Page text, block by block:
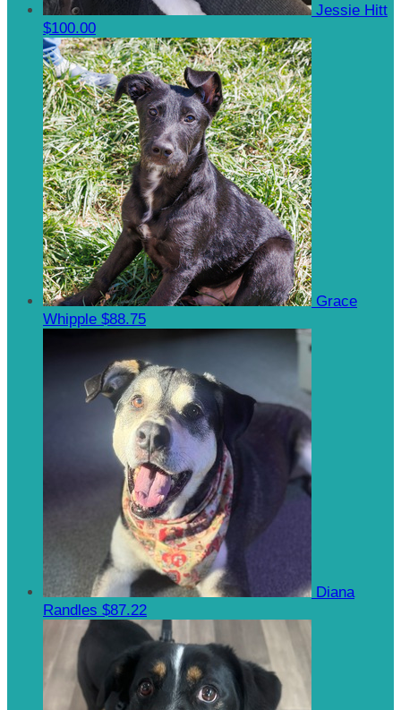
Jessie Hitt
$100.00
Grace
Whipple $88.75
Diana
Randles $87.22